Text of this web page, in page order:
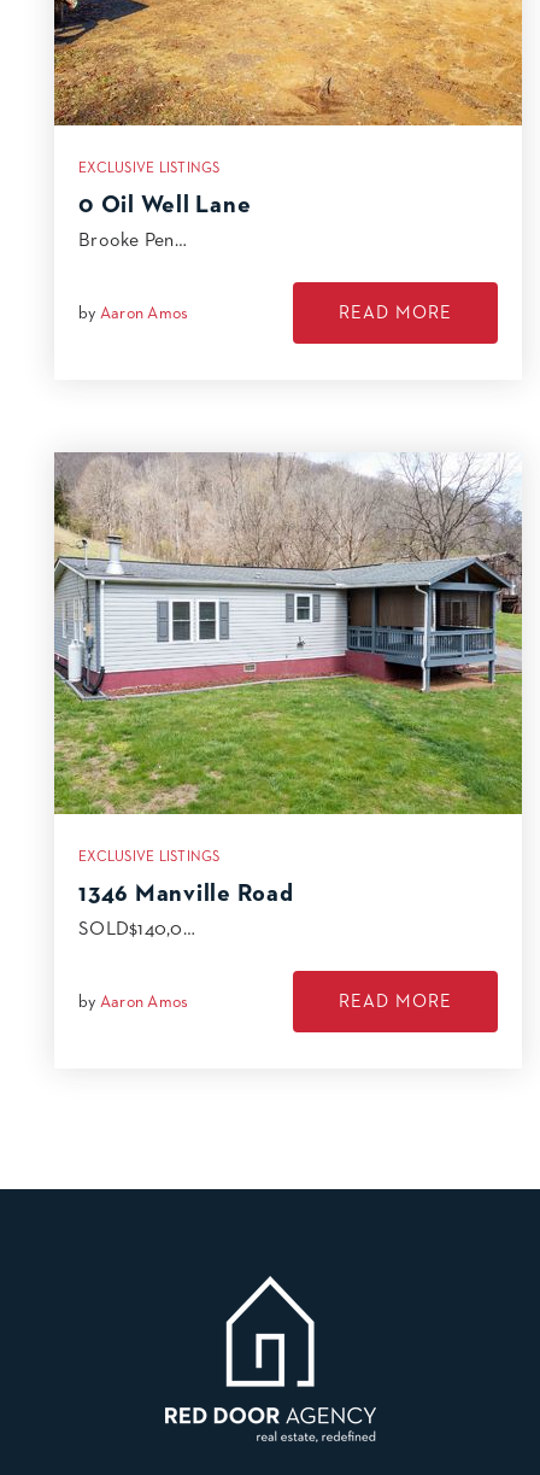
EXCLUSIVE LISTINGS
0 Oil Well Lane
Brooke Pen…
by Aaron Amos READ MORE
EXCLUSIVE LISTINGS
1346 Manville Road
SOLD$140,0…
by Aaron Amos READ MORE